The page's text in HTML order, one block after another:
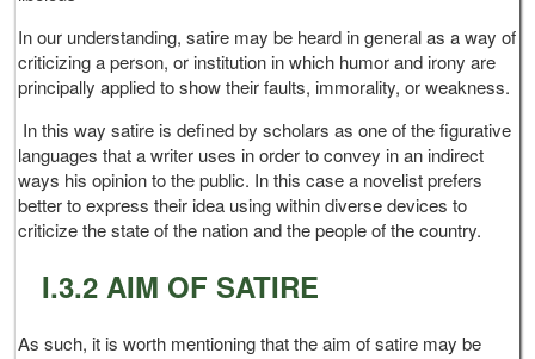
In our understanding, satire may be heard in general as a way of
criticizing a person, or institution in which humor and irony are
principally applied to show their faults, immorality, or weakness.
In this way satire is defined by scholars as one of the figurative
languages that a writer uses in order to convey in an indirect
ways his opinion to the public. In this case a novelist prefers
better to express their idea using within diverse devices to
criticize the state of the nation and the people of the country.
I.3.2 AIM OF SATIRE
As such, it is worth mentioning that the aim of satire may be